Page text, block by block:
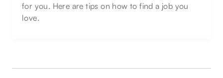
for you. Here are tips on how to find a job you
love.